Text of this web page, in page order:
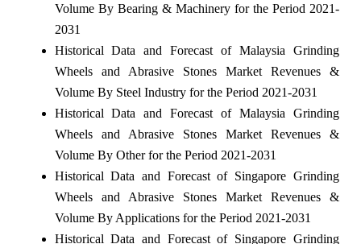
Volume By Bearing & Machinery for the Period 2021-
2031
Historical Data and Forecast of Malaysia Grinding
Wheels and Abrasive Stones Market Revenues &
Volume By Steel Industry for the Period 2021-2031
Historical Data and Forecast of Malaysia Grinding
Wheels and Abrasive Stones Market Revenues &
Volume By Other for the Period 2021-2031
Historical Data and Forecast of Singapore Grinding
Wheels and Abrasive Stones Market Revenues &
Volume By Applications for the Period 2021-2031
Historical Data and Forecast of Singapore Grinding